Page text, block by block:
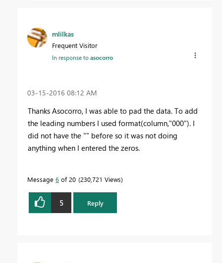
mlilkas
Frequent Visitor
In response toasocorro
‎03-15-2016 08:12 AM
Thanks Asocorro, I was able to pad the data. To add
the leading numbers I used format(column,"000"). I
did not have the "" before so it was not doing
anything when I entered the zeros.
Message 6 of 20 230,721 Views
5 Reply